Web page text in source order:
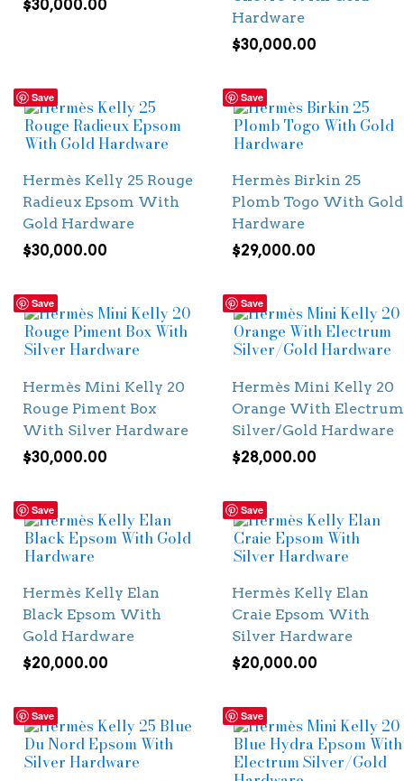
$30,000.00
Hardware
$30,000.00
Save
Hermès Kelly 25 Rouge
Radieux Epsom With
Gold Hardware
$30,000.00
Save
Hermès Birkin 25
Plomb Togo With Gold
Hardware
$29,000.00
Save
Hermès Mini Kelly 20
Rouge Piment Box
With Silver Hardware
$30,000.00
Save
Hermès Mini Kelly 20
Orange With Electrum
Silver/Gold Hardware
$28,000.00
Save
Hermès Kelly Elan
Black Epsom With
Gold Hardware
$20,000.00
Save
Hermès Kelly Elan
Craie Epsom With
Silver Hardware
$20,000.00
Save Save